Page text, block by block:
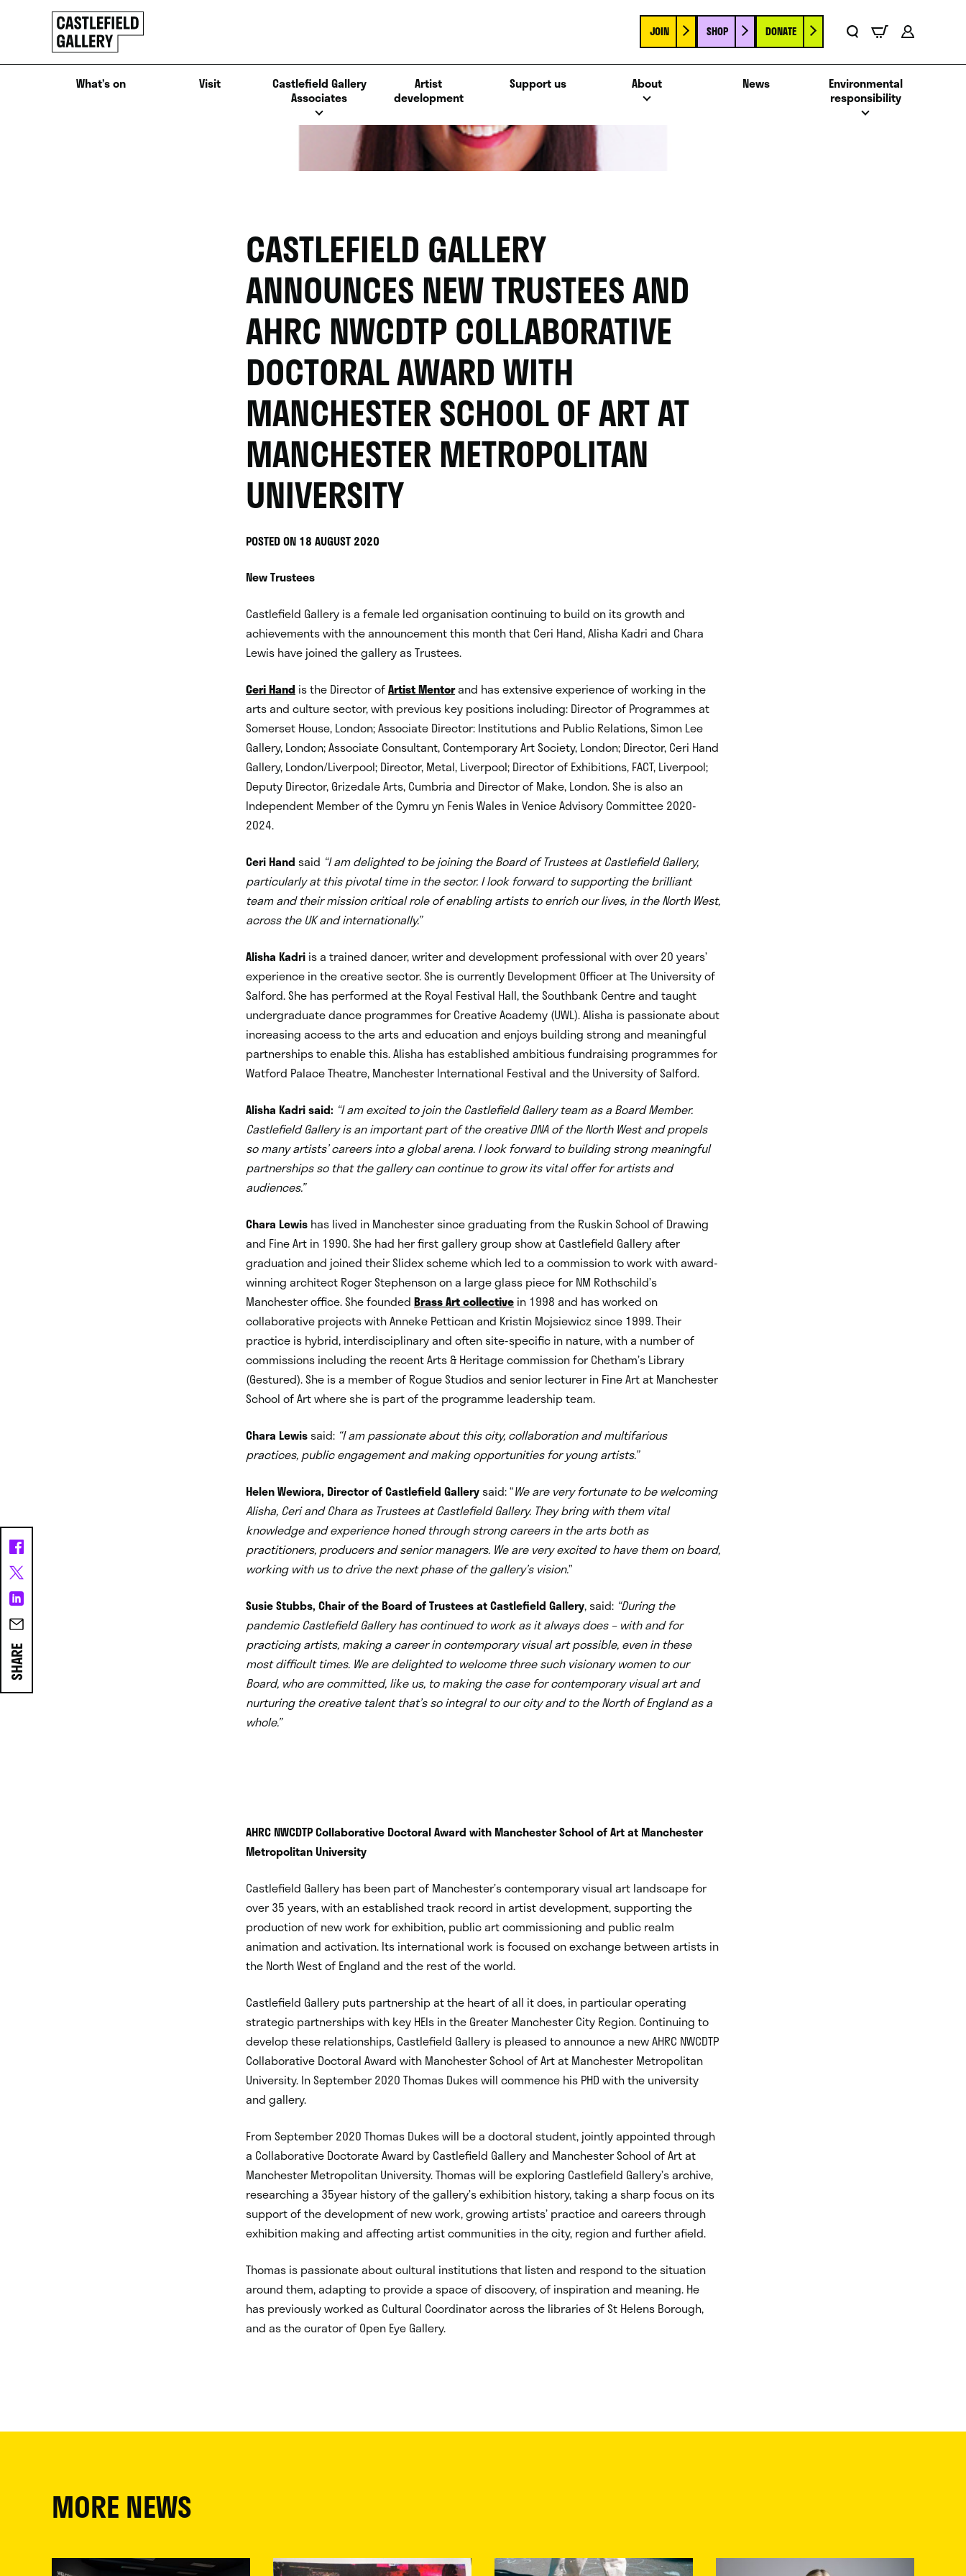
SHARE
Click
to
go
back
home
JOIN SHOP DONATE
What’s on Visit
Castlefield Gallery
Associates
Artist
development
Support us About News
Environmental
responsibility
CASTLEFIELD GALLERY
ANNOUNCES NEW TRUSTEES AND
AHRC NWCDTP COLLABORATIVE
DOCTORAL AWARD WITH
MANCHESTER SCHOOL OF ART AT
MANCHESTER METROPOLITAN
UNIVERSITY
POSTED ON 18 AUGUST 2020
New Trustees
Castlefield Gallery is a female led organisation continuing to build on its growth and
achievements with the announcement this month that Ceri Hand, Alisha Kadri and Chara
Lewis have joined the gallery as Trustees.
Ceri Hand is the Director ofArtist Mentorand has extensive experience of working in the
arts and culture sector, with previous key positions including: Director of Programmes at
Somerset House, London; Associate Director: Institutions and Public Relations, Simon Lee
Gallery, London; Associate Consultant, Contemporary Art Society, London; Director, Ceri Hand
Gallery, London/Liverpool; Director, Metal, Liverpool; Director of Exhibitions, FACT, Liverpool;
Deputy Director, Grizedale Arts, Cumbria and Director of Make, London. She is also an
Independent Member of the Cymru yn Fenis Wales in Venice Advisory Committee 2020-
2024.
Ceri Hand said “I am delighted to be joining the Board of Trustees at Castlefield Gallery,
particularly at this pivotal time in the sector. I look forward to supporting the brilliant
team and their mission critical role of enabling artists to enrich our lives, in the North West,
across the UK and internationally.”
Alisha Kadri is a trained dancer, writer and development professional with over 20 years’
experience in the creative sector. She is currently Development Officer at The University of
Salford. She has performed at the Royal Festival Hall, the Southbank Centre and taught
undergraduate dance programmes for Creative Academy (UWL). Alisha is passionate about
increasing access to the arts and education and enjoys building strong and meaningful
partnerships to enable this. Alisha has established ambitious fundraising programmes for
Watford Palace Theatre, Manchester International Festival and the University of Salford.
Alisha Kadri said: “I am excited to join the Castlefield Gallery team as a Board Member.
Castlefield Gallery is an important part of the creative DNA of the North West and propels
so many artists’ careers into a global arena. I look forward to building strong meaningful
partnerships so that the gallery can continue to grow its vital offer for artists and
audiences.”
Chara Lewis has lived in Manchester since graduating from the Ruskin School of Drawing
and Fine Art in 1990. She had her first gallery group show at Castlefield Gallery after
graduation and joined their Slidex scheme which led to a commission to work with award-
winning architect Roger Stephenson on a large glass piece for NM Rothschild’s
Manchester office. She founded Brass Art collective in 1998 and has worked on
collaborative projects with Anneke Pettican and Kristin Mojsiewicz since 1999. Their
practice is hybrid, interdisciplinary and often site-specific in nature, with a number of
commissions including the recent Arts & Heritage commission for Chetham’s Library
(Gestured). She is a member of Rogue Studios and senior lecturer in Fine Art at Manchester
School of Art where she is part of the programme leadership team.
Chara Lewissaid: “I am passionate about this city, collaboration and multifarious
practices, public engagement and making opportunities for young artists.”
Helen Wewiora, Director of Castlefield Gallerysaid: “We are very fortunate to be welcoming
Alisha, Ceri and Chara as Trustees at Castlefield Gallery. They bring with them vital
knowledge and experience honed through strong careers in the arts both as
practitioners, producers and senior managers. We are very excited to have them on board,
working with us to drive the next phase of the gallery’s vision.”
Susie Stubbs, Chair of the Board of Trustees at Castlefield Gallery, said: “During the
pandemic Castlefield Gallery has continued to work as it always does – with and for
practicing artists, making a career in contemporary visual art possible, even in these
most difficult times. We are delighted to welcome three such visionary women to our
Board, who are committed, like us, to making the case for contemporary visual art and
nurturing the creative talent that’s so integral to our city and to the North of England as a
whole.”
AHRC NWCDTP Collaborative Doctoral Award with Manchester School of Art at Manchester
Metropolitan University
Castlefield Gallery has been part of Manchester’s contemporary visual art landscape for
over 35 years, with an established track record in artist development, supporting the
production of new work for exhibition, public art commissioning and public realm
animation and activation. Its international work is focused on exchange between artists in
the North West of England and the rest of the world.
Castlefield Gallery puts partnership at the heart of all it does, in particular operating
strategic partnerships with key HEIs in the Greater Manchester City Region. Continuing to
develop these relationships, Castlefield Gallery is pleased to announce a new AHRC NWCDTP
Collaborative Doctoral Award with Manchester School of Art at Manchester Metropolitan
University. In September 2020 Thomas Dukes will commence his PHD with the university
and gallery.
From September 2020 Thomas Dukes will be a doctoral student, jointly appointed through
a Collaborative Doctorate Award by Castlefield Gallery and Manchester School of Art at
Manchester Metropolitan University. Thomas will be exploring Castlefield Gallery’s archive,
researching a 35year history of the gallery’s exhibition history, taking a sharp focus on its
support of the development of new work, growing artists’ practice and careers through
exhibition making and affecting artist communities in the city, region and further afield.
Thomas is passionate about cultural institutions that listen and respond to the situation
around them, adapting to provide a space of discovery, of inspiration and meaning. He
has previously worked as Cultural Coordinator across the libraries of St Helens Borough,
and as the curator of Open Eye Gallery.
MORE NEWS